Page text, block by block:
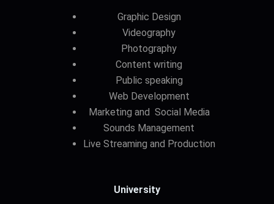
Graphic Design
Videography
Photography
Content writing
Public speaking
Web Development
Marketing and Social Media
Sounds Management
Live Streaming and Production
University